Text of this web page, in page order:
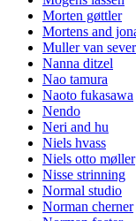
Morten gøttler
Mortens and
Muller van
Nanna ditzel
Nao tamura
Naoto fukasawa
Nendo
Neri and hu
Niels hvass
Niels otto møller
Nisse strinning
Normal studio
Norman cherner